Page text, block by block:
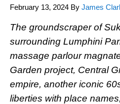
February 13, 2024 By James
The groundscraper of
surrounding Lumphini
massage parlour
Garden project, Central
empire, another iconic
liberties with place